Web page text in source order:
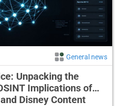
General news
Unpacking the
Implications of
Disney Content